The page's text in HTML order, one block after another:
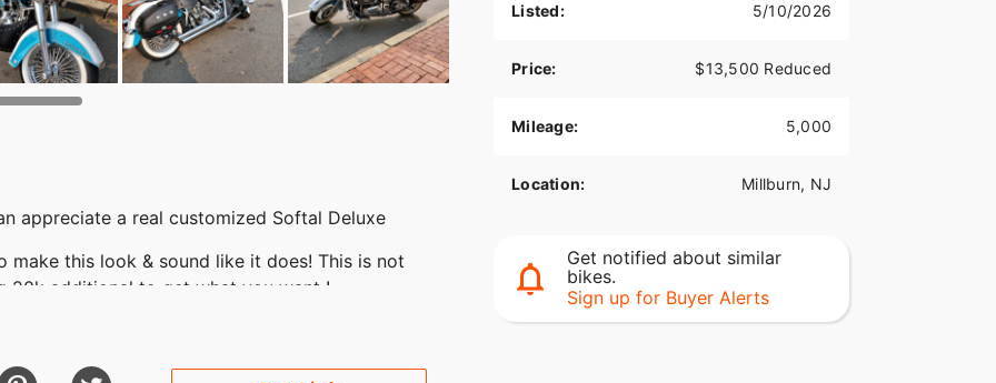
appreciate a real customized Softal Deluxe
this look & sound like it does! This is not
20k additional to get what you want !
Listed: 5/10/2026
Price: $13,500 Reduced
Mileage: 5,000
Location: Millburn, NJ
Get notified about similar
bikes.
Sign up for Buyer Alerts